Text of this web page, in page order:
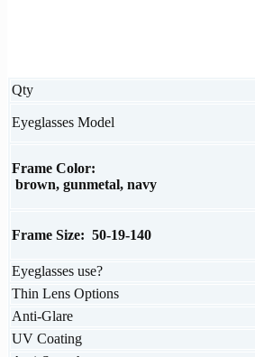
Qty
Eyeglasses Model
Frame Color:
brown, gunmetal, navy
Frame Size: 50-19-140
Eyeglasses use?
Thin Lens Options
Anti-Glare
UV Coating